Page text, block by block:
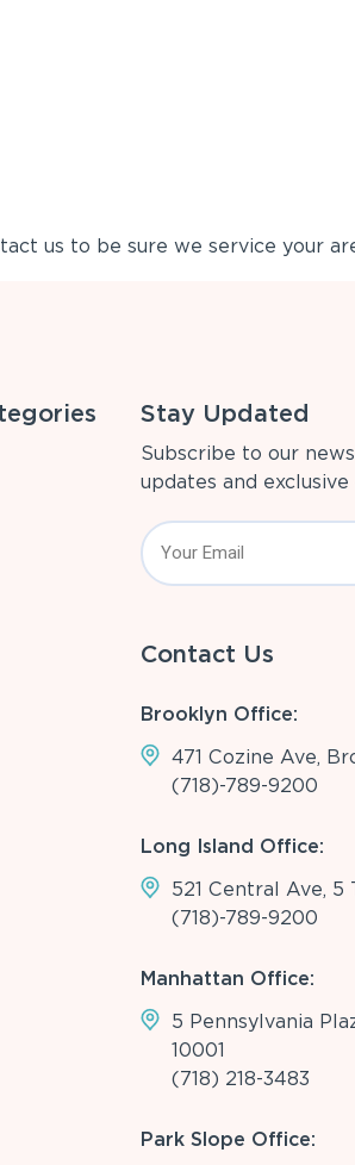
us to be sure we service your
Stay Updated
Subscribe to our
updates and exclusive
Contact Us
Brooklyn Office:
471 Cozine Ave,
(718)-789-9200
Long Island Office:
521 Central Ave, 5
(718)-789-9200
Manhattan Office:
5 Pennsylvania
10001
(718) 218-3483
Park Slope Office: